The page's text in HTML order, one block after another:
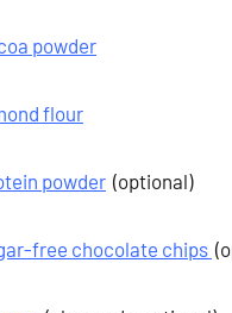
powder
flour
powder (optional)
free chocolate chips